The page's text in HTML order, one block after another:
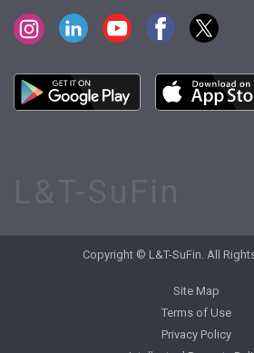
Copyright © L&T-SuFin. All
Site Map
Terms of Use
Privacy Policy